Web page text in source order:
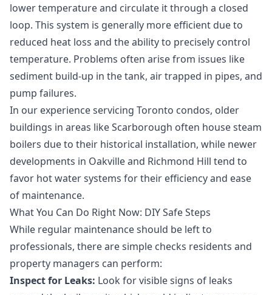
lower temperature and circulate it through a closed
loop. This system is generally more efficient due to
reduced heat loss and the ability to precisely control
temperature. Problems often arise from issues like
sediment build-up in the tank, air trapped in pipes, and
pump failures.
In our experience servicing Toronto condos, older
buildings in areas like Scarborough often house steam
boilers due to their historical installation, while newer
developments in Oakville and Richmond Hill tend to
favor hot water systems for their efficiency and ease
of maintenance.
What You Can Do Right Now: DIY Safe Steps
While regular maintenance should be left to
professionals, there are simple checks residents and
property managers can perform:
Inspect for Leaks: Look for visible signs of leaks